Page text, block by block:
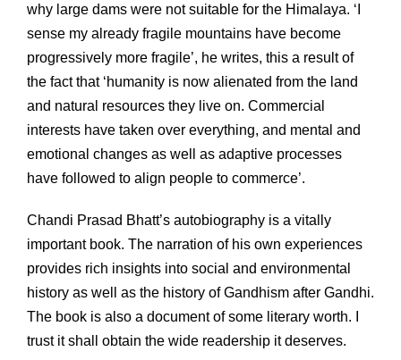
why large dams were not suitable for the Himalaya. ‘I
sense my already fragile mountains have become
progressively more fragile’, he writes, this a result of
the fact that ‘humanity is now alienated from the land
and natural resources they live on. Commercial
interests have taken over everything, and mental and
emotional changes as well as adaptive processes
have followed to align people to commerce’.
Chandi Prasad Bhatt’s autobiography is a vitally
important book. The narration of his own experiences
provides rich insights into social and environmental
history as well as the history of Gandhism after Gandhi.
The book is also a document of some literary worth. I
trust it shall obtain the wide readership it deserves.